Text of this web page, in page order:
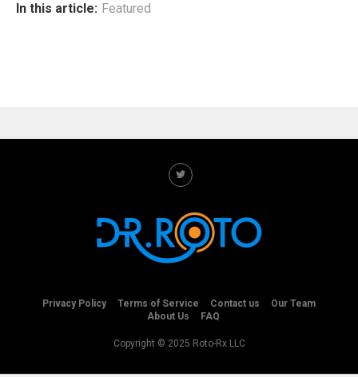
In this article: Featured
Privacy Policy Terms of Service Contact us
Our Team
About Us
FAQ
Copyright © 2025 Roto-Rx LLC